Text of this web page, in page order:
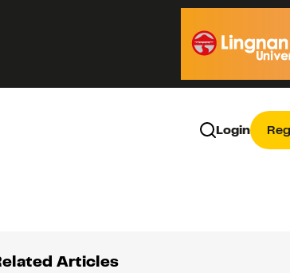
Login
Articles